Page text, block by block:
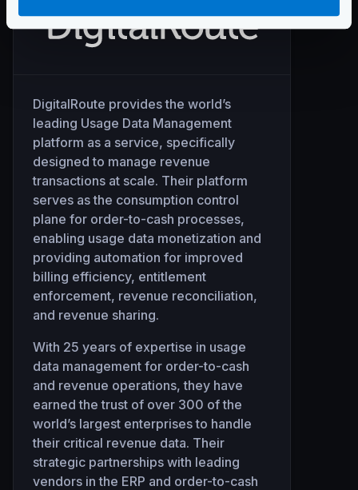
DigitalRoute provides the world’s
leading Usage Data Management
platform as a service, specifically
designed to manage revenue
transactions at scale. Their platform
serves as the consumption control
plane for order-to-cash processes,
enabling usage data monetization and
providing automation for improved
billing efficiency, entitlement
enforcement, revenue reconciliation,
and revenue sharing.
With 25 years of expertise in usage
data management for order-to-cash
and revenue operations, they have
earned the trust of over 300 of the
world’s largest enterprises to handle
their critical revenue data. Their
strategic partnerships with leading
vendors in the ERP and order-to-cash